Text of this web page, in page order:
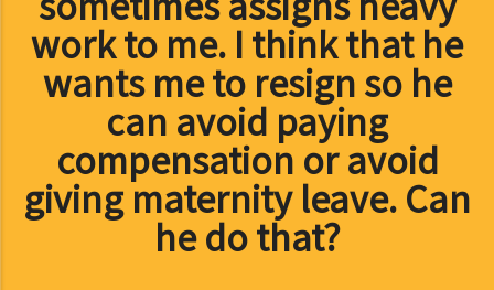
work to me. I think that he
wants me to resign so he
can avoid paying
compensation or avoid
giving maternity leave. Can
he do that?